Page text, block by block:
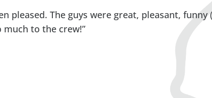
pleased. The guys were great, pleasant,
to the crew!”